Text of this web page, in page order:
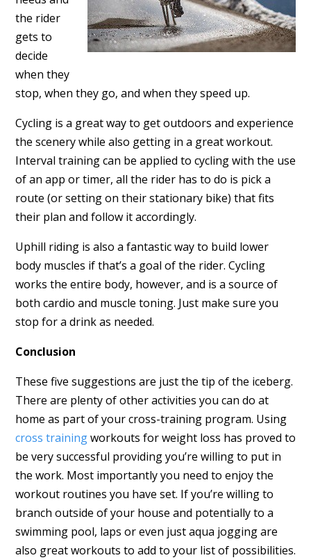
the rider
gets to
decide
when they
stop, when they go, and when they speed up.
Cycling is a great way to get outdoors and experience
the scenery while also getting in a great workout.
Interval training can be applied to cycling with the use
of an app or timer, all the rider has to do is pick a
route (or setting on their stationary bike) that fits
their plan and follow it accordingly.
Uphill riding is also a fantastic way to build lower
body muscles if that’s a goal of the rider. Cycling
works the entire body, however, and is a source of
both cardio and muscle toning. Just make sure you
stop for a drink as needed.
Conclusion
These five suggestions are just the tip of the iceberg.
There are plenty of other activities you can do at
home as part of your cross-training program. Using
cross trainingworkouts for weight loss has proved to
be very successful providing you’re willing to put in
the work. Most importantly you need to enjoy the
workout routines you have set. If you’re willing to
branch outside of your house and potentially to a
swimming pool, laps or even just aqua jogging are
also great workouts to add to your list of possibilities.